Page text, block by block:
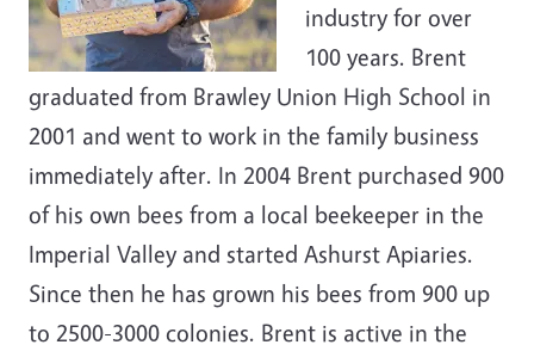
industry for over
100 years. Brent
graduated from Brawley Union High School in
2001 and went to work in the family business
immediately after. In 2004 Brent purchased 900
of his own bees from a local beekeeper in the
Imperial Valley and started Ashurst Apiaries.
Since then he has grown his bees from 900 up
to 2500-3000 colonies. Brent is active in the